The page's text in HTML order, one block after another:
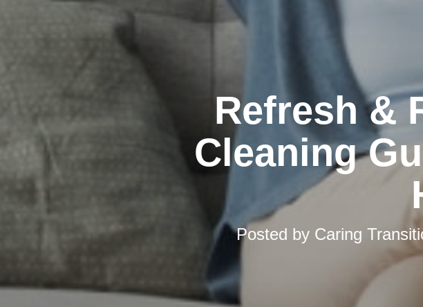
Refresh &
Cleaning
Posted by Caring